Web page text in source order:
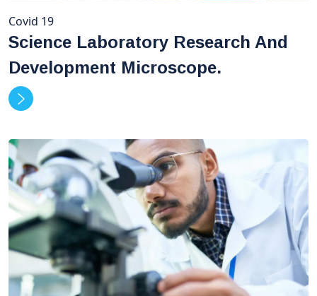
Covid 19
Science Laboratory Research And
Development Microscope.